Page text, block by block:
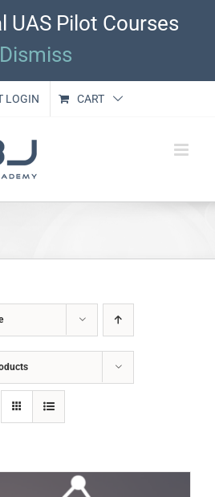
UAS Pilot Courses
Dismiss
LOGIN CART